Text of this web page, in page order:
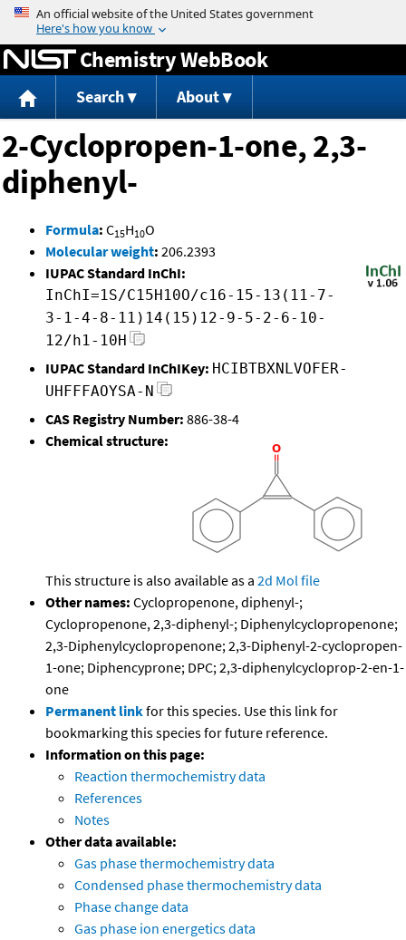
Jump to content
Chemistry WebBook
Search About
2-Cyclopropen-1-one, 2,3-
diphenyl-
Formula: C15H10O
Molecular weight: 206.2393
IUPAC Standard InChI:
InChI=1S/C15H10O/c16-15-13(11-7-
3-1-4-8-11)14(15)12-9-5-2-6-10-
12/h1-10H
IUPAC Standard InChIKey: HCIBTBXNLVOFER-
UHFFFAOYSA-N
CAS Registry Number: 886-38-4
Chemical structure:
This structure is also available as a 2d Mol file
Other names: Cyclopropenone, diphenyl-;
Cyclopropenone, 2,3-diphenyl-; Diphenylcyclopropenone;
2,3-Diphenylcyclopropenone; 2,3-Diphenyl-2-cyclopropen-
1-one; Diphencyprone; DPC; 2,3-diphenylcycloprop-2-en-1-
one
Permanent linkfor this species. Use this link for
bookmarking this species for future reference.
Information on this page:
Reaction thermochemistry data
References
Notes
Other data available:
Gas phase thermochemistry data
Condensed phase thermochemistry data
Phase change data
Gas phase ion energetics data